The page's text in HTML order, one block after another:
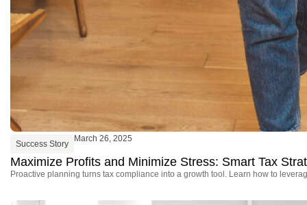
Success Story
March 26, 2025
Maximize Profits and Minimize Stress: Smart Tax
Proactive planning turns tax compliance into a growth tool. Learn how to